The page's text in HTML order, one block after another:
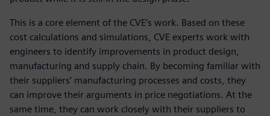
This is a core element of the CVE’s work. Based on these
cost calculations and simulations, CVE experts work with
engineers to identify improvements in product design,
manufacturing and supply chain. By becoming familiar with
their suppliers’ manufacturing processes and costs, they
can improve their arguments in price negotiations. At the
same time, they can work closely with their suppliers to